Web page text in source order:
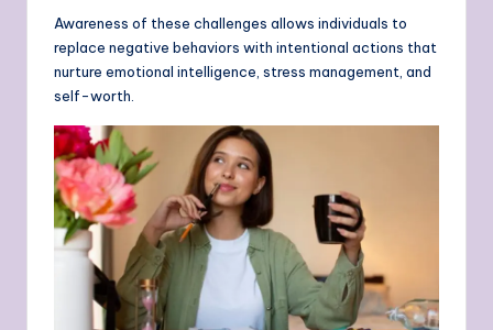
Awareness of these challenges allows individuals to
replace negative behaviors with intentional actions that
nurture emotional intelligence, stress management, and
self-worth.